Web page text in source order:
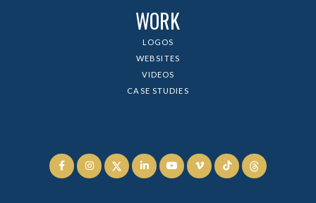
WORK
LOGOS
WEBSITES
VIDEOS
CASE STUDIES
     